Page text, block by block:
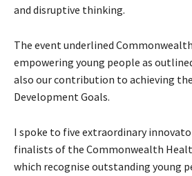
and disruptive thinking.
The event underlined
empowering young people as
also our contribution to achieving
Development Goals.
I spoke to five extraordinary
finalists of the Commonwealth
which recognise outstanding young